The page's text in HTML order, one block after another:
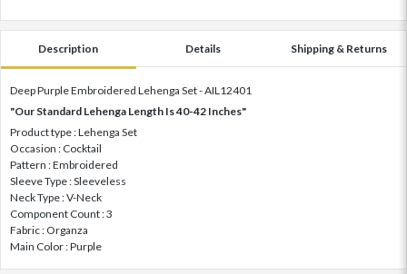
Description Details Shipping & Returns
Deep Purple Embroidered Lehenga Set - AIL12401
"Our Standard Lehenga Length Is 40-42 Inches"
Product type : Lehenga Set
Occasion : Cocktail
Pattern : Embroidered
Sleeve Type : Sleeveless
Neck Type : V-Neck
Component Count : 3
Fabric : Organza
Main Color : Purple